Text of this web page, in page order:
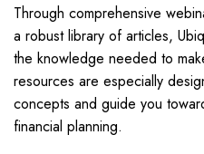
Through comprehensive
a robust library of articles,
the knowledge needed to
resources are especially
concepts and guide you
financial planning.